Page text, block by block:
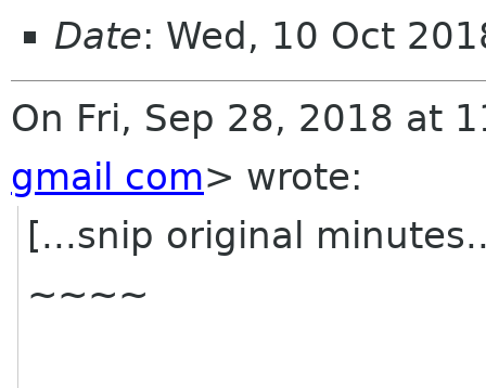
Date: Wed, 10 Oct
On Fri, Sep 28, 2018 at
gmail com> wrote:
[...snip original
~~~~